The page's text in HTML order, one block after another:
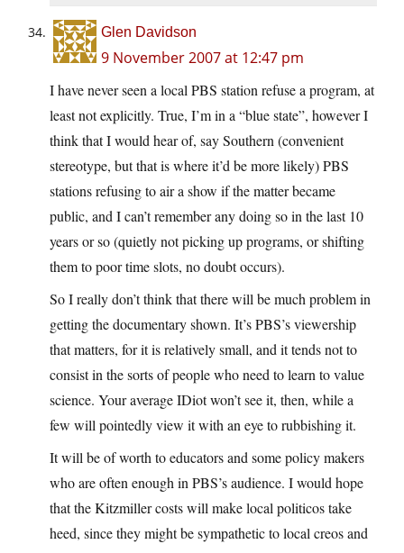
Glen Davidson
9 November 2007 at 12:47 pm
I have never seen a local PBS station refuse a program, at
least not explicitly. True, I’m in a “blue state”, however I
think that I would hear of, say Southern (convenient
stereotype, but that is where it’d be more likely) PBS
stations refusing to air a show if the matter became
public, and I can’t remember any doing so in the last 10
years or so (quietly not picking up programs, or shifting
them to poor time slots, no doubt occurs).
So I really don’t think that there will be much problem in
getting the documentary shown. It’s PBS’s viewership
that matters, for it is relatively small, and it tends not to
consist in the sorts of people who need to learn to value
science. Your average IDiot won’t see it, then, while a
few will pointedly view it with an eye to rubbishing it.
It will be of worth to educators and some policy makers
who are often enough in PBS’s audience. I would hope
that the Kitzmiller costs will make local politicos take
heed, since they might be sympathetic to local creos and